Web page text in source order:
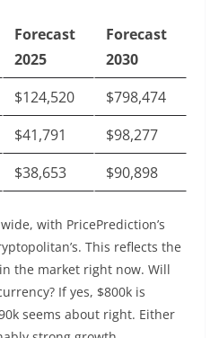
Forecast
2025
Forecast
2030
$124,520
$798,474
$41,791
$98,277
$38,653 $90,898
with PricePrediction’s
This reflects the
the market right now. Will
If yes, $800k is
seems about right. Either